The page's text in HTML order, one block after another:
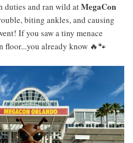
duties and ran wild atMegaCon
biting ankles, and causing
If you saw a tiny menace
floor...you already know 🔥🐾